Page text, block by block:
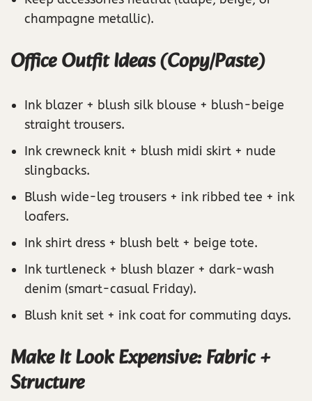
champagne metallic).
Office Outfit Ideas (Copy/Paste)
Ink blazer + blush silk blouse + blush-beige
straight trousers.
Ink crewneck knit + blush midi skirt + nude
slingbacks.
Blush wide-leg trousers + ink ribbed tee + ink
loafers.
Ink shirt dress + blush belt + beige tote.
Ink turtleneck + blush blazer + dark-wash
denim (smart-casual Friday).
Blush knit set + ink coat for commuting days.
Make It Look Expensive: Fabric +
Structure